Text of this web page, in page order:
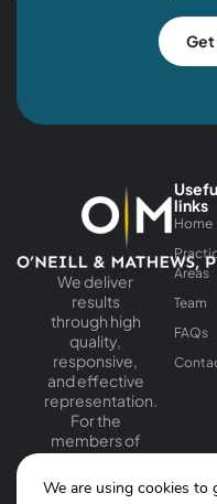
Get
We deliver
results
through high
quality,
responsive,
and effective
representation.
For the
members of
our firm, law is
a passion as
well as a
links
Home
Areas
Team
FAQs
We are using cookies to